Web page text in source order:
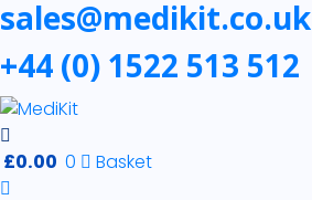
sales@medikit.co.uk
+44 (0) 1522 513 512
£0.00 0 Basket